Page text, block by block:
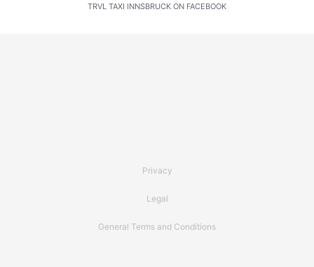
TRVL TAXI INNSBRUCK ON FACEBOOK
Privacy
Legal
General Terms and Conditions